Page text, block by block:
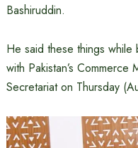
Bashiruddin.
He said these things while
with Pakistan’s Commerce
Secretariat on Thursday